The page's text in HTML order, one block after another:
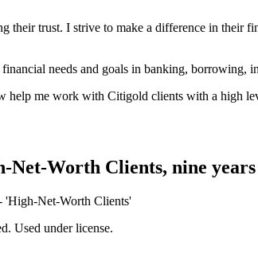
trust. I strive to make a difference in their
needs and goals in banking, borrowing,
help me work with Citigold clients with a high
Net-Worth Clients, nine
Used under license.